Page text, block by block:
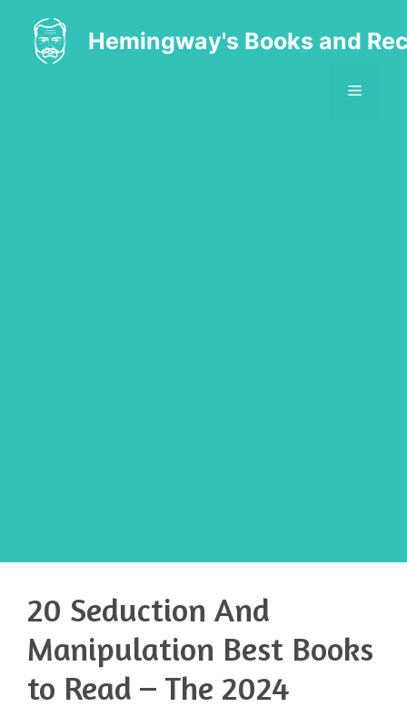
content
Hemingway's Books and
MENU
20 Seduction And
Manipulation Best Books
to Read – The 2024